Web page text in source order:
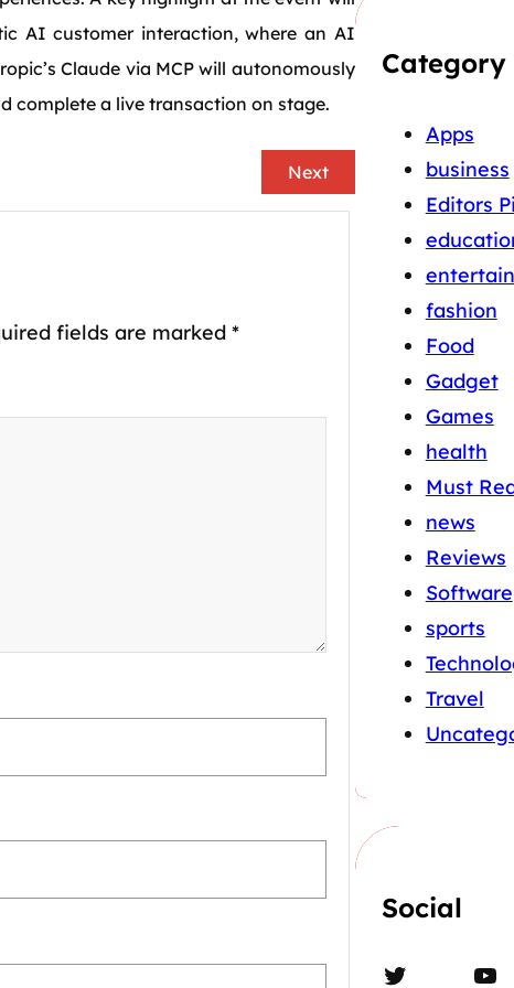
AI customer interaction, where an AI
Claude via MCP will autonomously
complete a live transaction on stage.
Next
fields are marked *
Category
Apps
business
Editors
fashion
Food
Gadget
Games
health
Must
news
Reviews
Software
sports
Travel
Social
Twitter YouTube